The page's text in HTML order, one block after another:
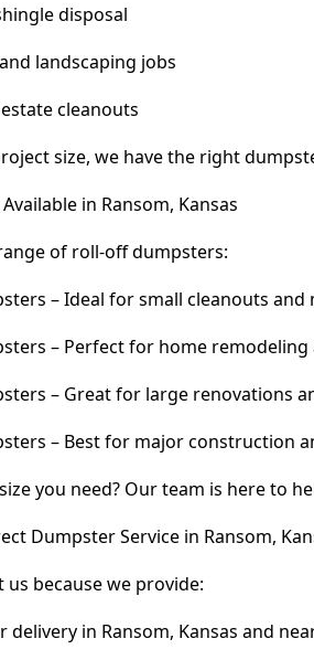
disposal
landscaping jobs
cleanouts
size, we have the right
in Ransom, Kansas
of roll-off dumpsters:
– Ideal for small cleanouts
– Perfect for home
– Great for large renovations
– Best for major construction
you need? Our team is here to
Dumpster Service in Ransom,
because we provide:
delivery in Ransom, Kansas and